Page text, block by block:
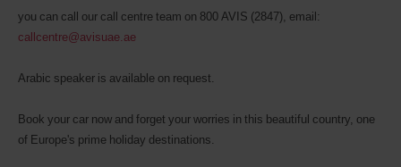
you can call our call centre team on 800 AVIS (2847), email:
callcentre@avisuae.ae
Arabic speaker is available on request.
Book your car now and forget your worries in this beautiful country, one
of Europe's prime holiday destinations.